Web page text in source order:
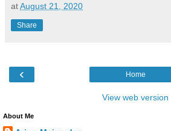
atAugust 21, 2020
Share
‹ Home
View web version
About Me